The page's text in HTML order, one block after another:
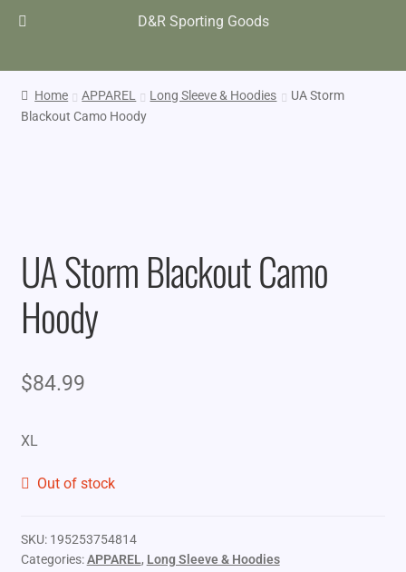
D&R Sporting Goods
Home APPAREL Long Sleeve & Hoodies
UA Storm
Blackout Camo Hoody
UA Storm Blackout Camo
Hoody
$84.99
XL
Out of stock
SKU: 195253754814
Categories:APPAREL, Long Sleeve & Hoodies